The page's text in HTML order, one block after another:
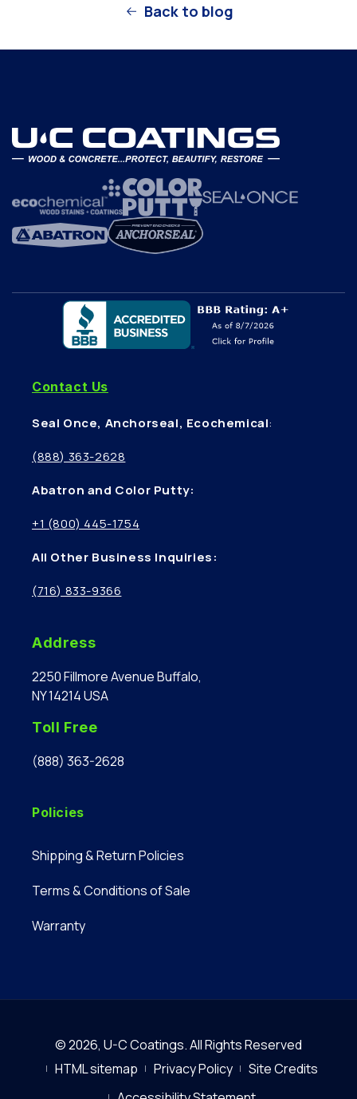
Back to blog
Contact Us
Seal Once, Anchorseal, Ecochemical:
(888) 363-2628
Abatron and Color Putty:
+1 (800) 445-1754
All Other Business Inquiries:
(716) 833-9366
Address
2250 Fillmore Avenue Buffalo,
NY 14214 USA
Toll Free
(888) 363-2628
Policies
Shipping & Return Policies
Terms & Conditions of Sale
Warranty
© 2026, U-C Coatings.All Rights Reserved
HTML sitemap
Privacy Policy
Site Credits